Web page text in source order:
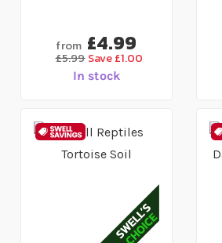
from £4.99
£5.99 Save £1.00
In stock